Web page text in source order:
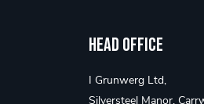
Head Office
I Grunwerg Ltd,
Silversteel Manor,